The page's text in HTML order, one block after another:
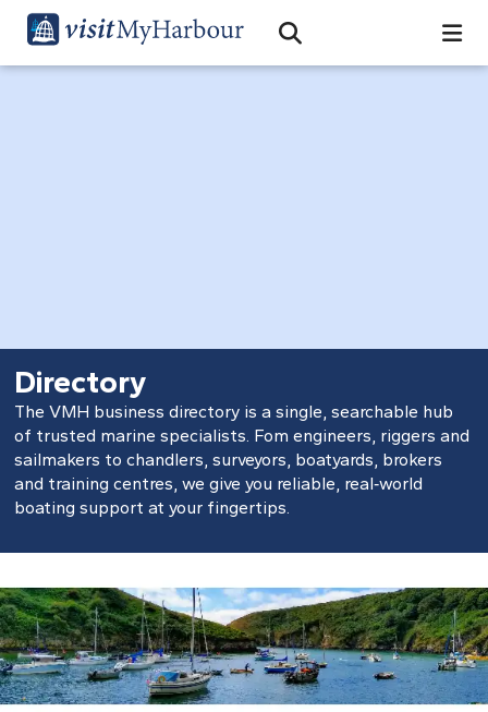
Open Search Bar
Search
Directory
The VMH business directory is a single, searchable hub
of trusted marine specialists. Fom engineers, riggers and
sailmakers to chandlers, surveyors, boatyards, brokers
and training centres, we give you reliable, real‑world
boating support at your fingertips.